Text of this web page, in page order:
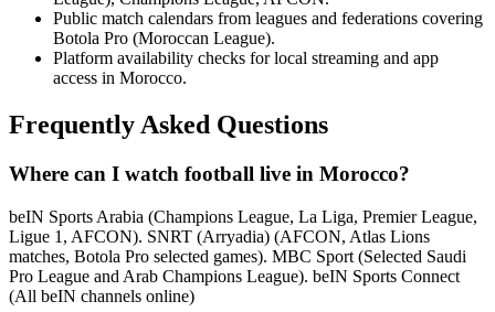
Public match calendars from leagues and federations covering
Botola Pro (Moroccan League).
Platform availability checks for local streaming and app
access in Morocco.
Frequently Asked Questions
Where can I watch football live in Morocco?
beIN Sports Arabia (Champions League, La Liga, Premier League,
Ligue 1, AFCON). SNRT (Arryadia) (AFCON, Atlas Lions
matches, Botola Pro selected games). MBC Sport (Selected Saudi
Pro League and Arab Champions League). beIN Sports Connect
(All beIN channels online)